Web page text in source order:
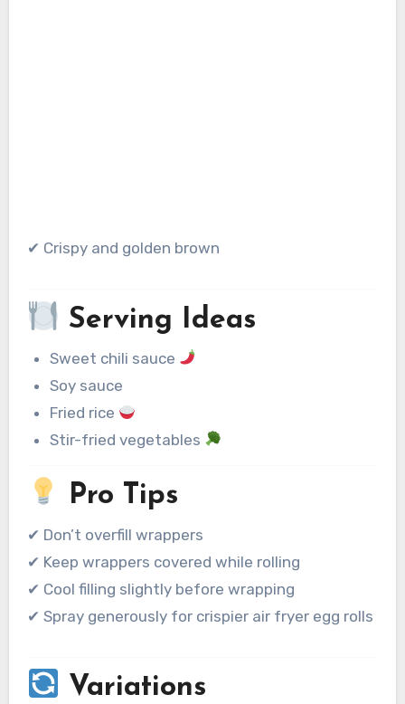
✔ Crispy and golden brown
Serving Ideas
Sweet chili sauce
Soy sauce
Fried rice
Stir-fried vegetables
Pro Tips
✔ Don’t overfill wrappers
✔ Keep wrappers covered while rolling
✔ Cool filling slightly before wrapping
✔ Spray generously for crispier air fryer egg rolls
Variations